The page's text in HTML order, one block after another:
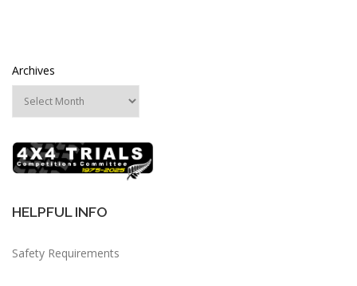
Archives
HELPFUL INFO
Safety Requirements